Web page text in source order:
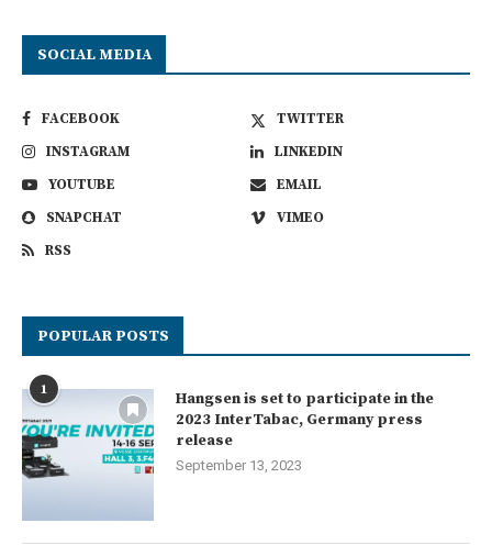
SOCIAL MEDIA
FACEBOOK
TWITTER
INSTAGRAM
LINKEDIN
YOUTUBE
EMAIL
SNAPCHAT
VIMEO
RSS
POPULAR POSTS
1
Hangsen is set to participate in the
2023 InterTabac, Germany press
release
September 13, 2023